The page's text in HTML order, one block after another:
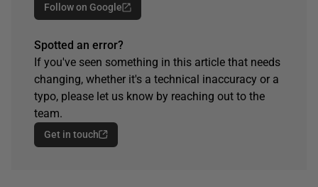
Follow on Google
Spotted an error?
If you've seen something in this article that needs
changing, whether it's a technical inaccuracy or a
typo, please let us know by reaching out to the
team.
Get in touch